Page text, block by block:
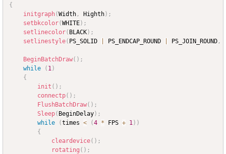
{
initgraph(Width , Highth) ;
setbkcolor(WHITE) ;
setlinecolor( BLACK) ;
setlinestyle( PS_SOLID PS_ENDCAP_ROUND PS_JOIN_ROUND ,
BeginBatchDraw( ) ;
while
( 1)
{
init ( ) ;
connectp( ) ;
FlushBatchDraw( ) ;
Sleep( BeginDelay) ;
while
(times < (4 * FPS + 1) )
{
cleardevice( ) ;
rotating ( ) ;